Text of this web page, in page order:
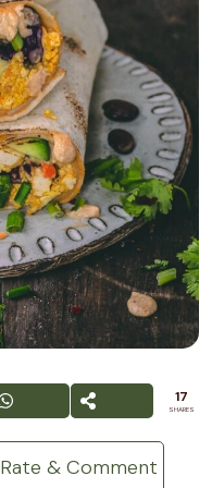
17
SHARES
Rate & Comment